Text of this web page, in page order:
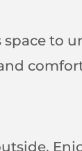
space to